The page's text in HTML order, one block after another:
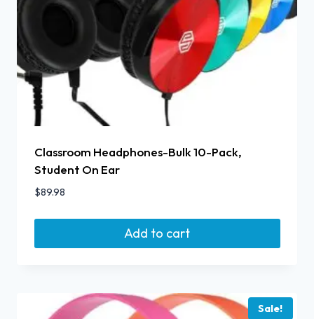
Classroom Headphones-Bulk 10-Pack,
Student On Ear
$89.98
Add to cart
Sale!